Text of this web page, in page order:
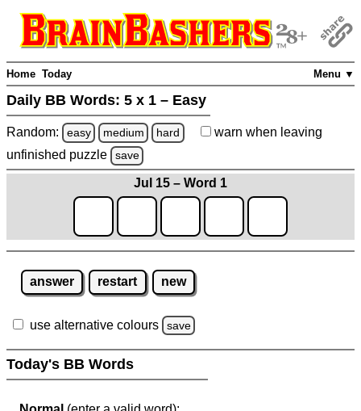
Menu ▼
Home Today
Daily BB Words: 5 x 1 – Easy
Random: easy medium hard warn when leaving
unfinished puzzle save
Jul 15 – Word 1
answer restart new
use alternative colours save
Today's BB Words